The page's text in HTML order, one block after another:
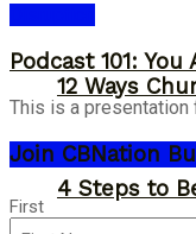
12 Ways
4 Steps to
Podcast 101:
This is a presentation
Join CBNation
Name
(Required)
First